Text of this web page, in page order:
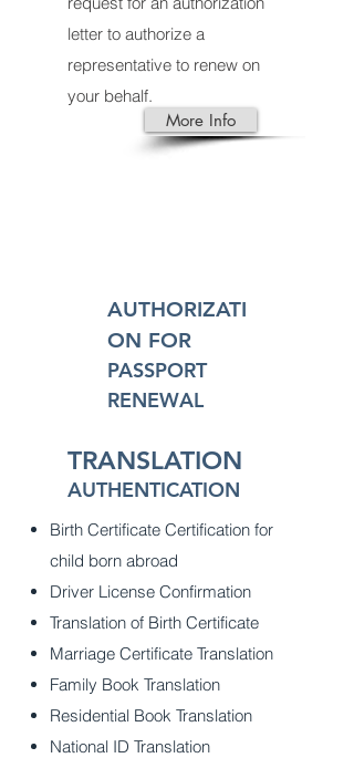
letter to authorize a
representative to renew on
your behalf.
More Info
AUTHORIZATI
ON FOR
PASSPORT
RENEWAL
TRANSLATION
AUTHENTICATION
Birth Certificate Certification for
child born abroad
Driver License Confirmation
Translation of Birth Certificate
Marriage Certificate Translation
Family Book Translation
Residential Book Translation
National ID Translation